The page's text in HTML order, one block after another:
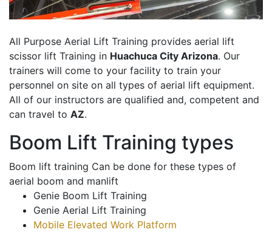
All Purpose Aerial Lift Training provides aerial lift
scissor lift Training in Huachuca City Arizona. Our
trainers will come to your facility to train your
personnel on site on all types of aerial lift equipment.
All of our instructors are qualified and, competent and
can travel to AZ.
Boom Lift Training types
Boom lift training Can be done for these types of
aerial boom and manlift
Genie Boom Lift Training
Genie Aerial Lift Training
Mobile Elevated Work Platform